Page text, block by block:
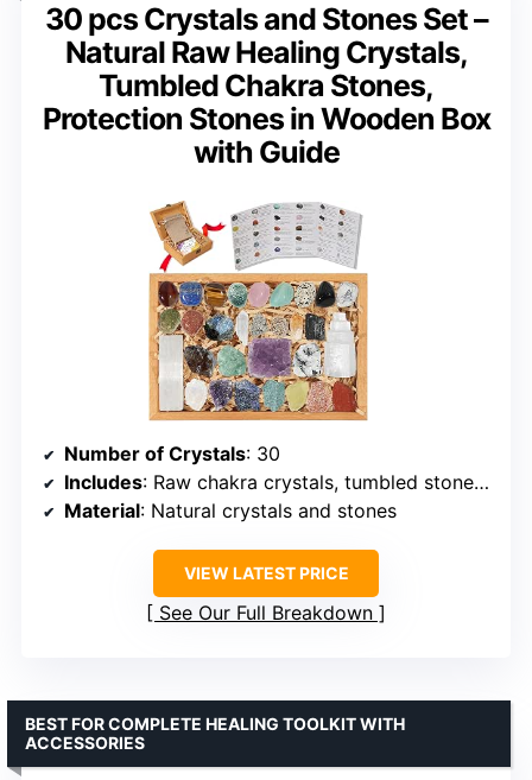
30 pcs Crystals and Stones Set –
Natural Raw Healing Crystals,
Tumbled Chakra Stones,
Protection Stones in Wooden Box
with Guide
Number of Crystals: 30
Includes: Raw chakra crystals, tumbled stones, protection stones, reference guide
Material: Natural crystals and stones
VIEW LATEST PRICE
See Our Full Breakdown
BEST FOR COMPLETE HEALING TOOLKIT WITH
ACCESSORIES